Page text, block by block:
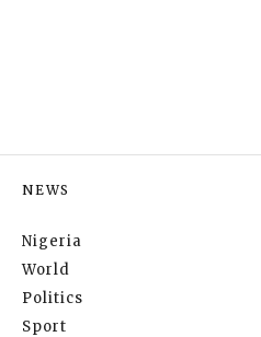
NEWS
Nigeria
World
Politics
Sport